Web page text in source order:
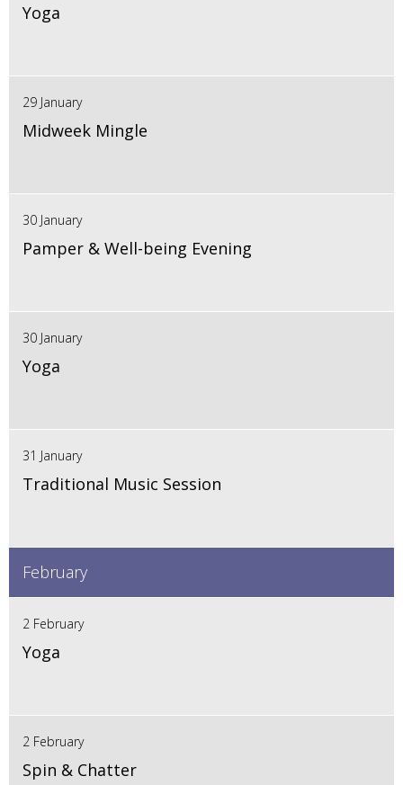
Yoga
29 January
Midweek Mingle
30 January
Pamper & Well-being Evening
30 January
Yoga
31 January
Traditional Music Session
February
2 February
Yoga
2 February
Spin & Chatter